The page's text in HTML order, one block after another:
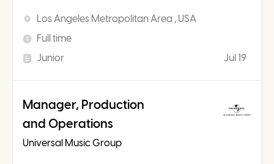
Los Angeles Metropolitan Area , USA
Full time
Junior
Jul 19
Manager, Production
and Operations
Universal Music Group